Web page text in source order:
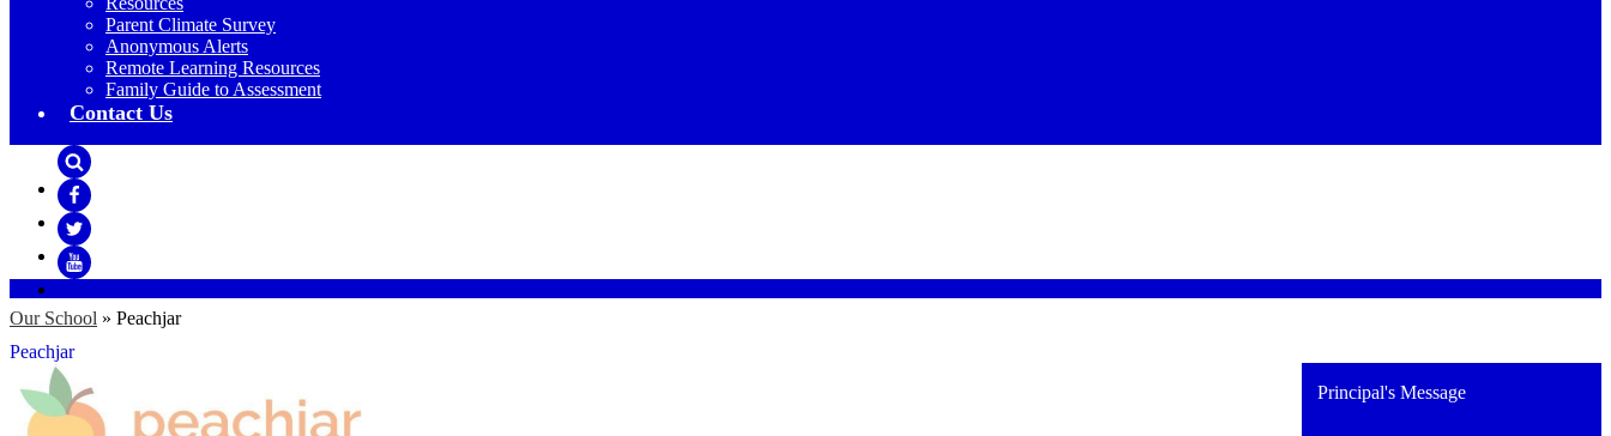
Parent Climate Survey
Anonymous Alerts
Remote Learning Resources
Family Guide to Assessment
Contact Us
Search
Facebook
Twitter
Our School » Peachjar
Peachjar
Principal's Message